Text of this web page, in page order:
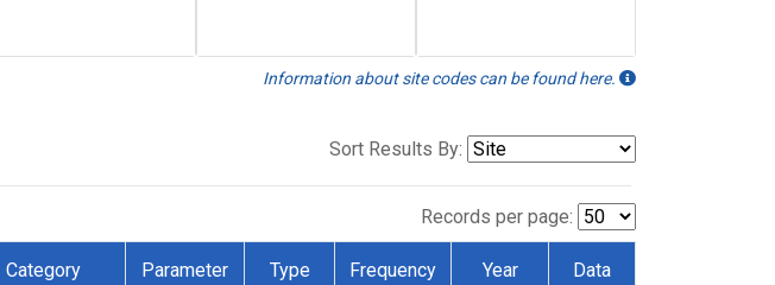
Information about site codes can be found here.
Sort Results By:
Records per page:
Category Parameter Type Frequency Year Data